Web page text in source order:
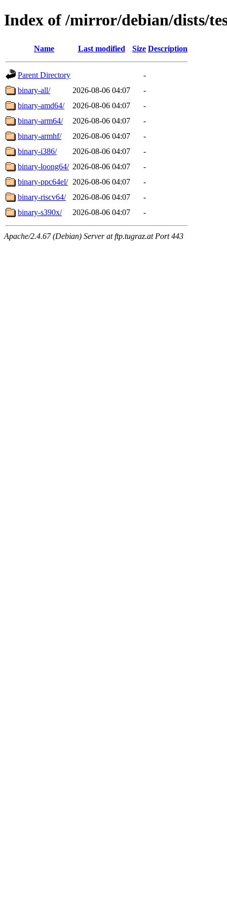
Index of /mirror/debian/dists/
Name Last modified Size Description
Parent Directory
-
binary-all/
2026-08-06 04:07
-
binary-amd64/
2026-08-06 04:07
-
binary-arm64/
2026-08-06 04:07
-
binary-armhf/
2026-08-06 04:07
-
binary-i386/
2026-08-06 04:07
-
binary-loong64/ 2026-08-06 04:07
-
binary-ppc64el/ 2026-08-06 04:07
-
binary-riscv64/
2026-08-06 04:07
-
binary-s390x/
2026-08-06 04:07 -
Apache/2.4.67 (Debian) Server at ftp.tugraz.at Port 443